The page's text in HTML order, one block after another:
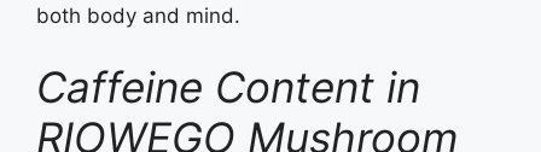
both body and mind.
Caffeine Content in
RIOWEGO Mushroom